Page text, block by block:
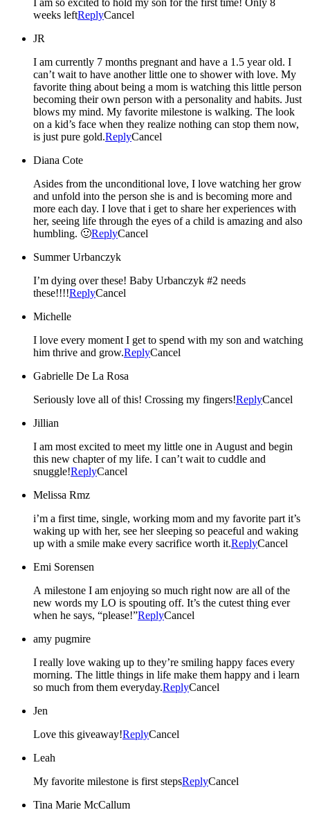
weeks leftReplyCancel
JR
I am currently 7 months pregnant and have a 1.5 year old. I
can’t wait to have another little one to shower with love. My
favorite thing about being a mom is watching this little person
becoming their own person with a personality and habits. Just
blows my mind. My favorite milestone is walking. The look
on a kid’s face when they realize nothing can stop them now,
is just pure gold.ReplyCancel
Diana Cote
Asides from the unconditional love, I love watching her grow
and unfold into the person she is and is becoming more and
more each day. I love that i get to share her experiences with
her, seeing life through the eyes of a child is amazing and also
humbling. 🙂ReplyCancel
Summer Urbanczyk
I’m dying over these! Baby Urbanczyk #2 needs
these!!!!ReplyCancel
Michelle
I love every moment I get to spend with my son and watching
him thrive and grow.ReplyCancel
Gabrielle De La Rosa
Seriously love all of this! Crossing my fingers!ReplyCancel
Jillian
I am most excited to meet my little one in August and begin
this new chapter of my life. I can’t wait to cuddle and
snuggle!ReplyCancel
Melissa Rmz
i’m a first time, single, working mom and my favorite part it’s
waking up with her, see her sleeping so peaceful and waking
up with a smile make every sacrifice worth it.ReplyCancel
Emi Sorensen
A milestone I am enjoying so much right now are all of the
new words my LO is spouting off. It’s the cutest thing ever
when he says, “please!”ReplyCancel
amy pugmire
I really love waking up to they’re smiling happy faces every
morning. The little things in life make them happy and i learn
so much from them everyday.ReplyCancel
Jen
Love this giveaway!ReplyCancel
Leah
My favorite milestone is first stepsReplyCancel
Tina Marie McCallum